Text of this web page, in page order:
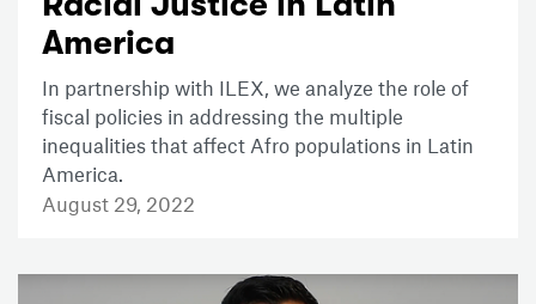
America
In partnership with ILEX, we analyze the role of
fiscal policies in addressing the multiple
inequalities that affect Afro populations in Latin
America.
August 29, 2022